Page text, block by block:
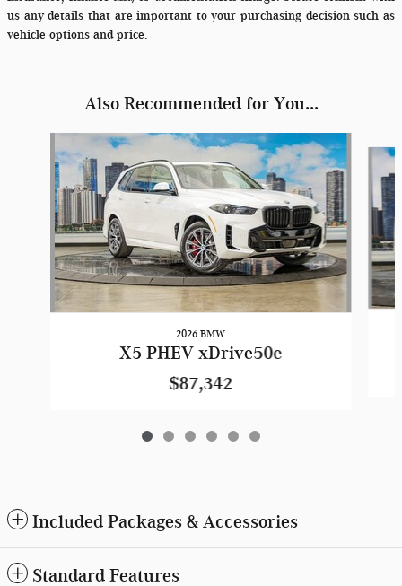
us any details that are important to your purchasing decision such as
vehicle options and price.
Also Recommended for You...
2026 BMW
X5 PHEV xDrive50e
$87,342
Included Packages & Accessories
Standard Features